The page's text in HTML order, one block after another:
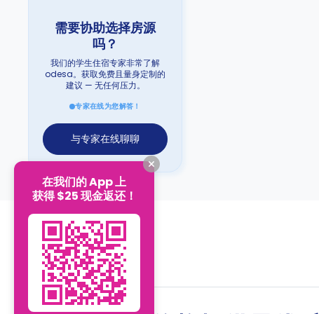
需要协助选择房源
吗？
我们的学生住宿专家非常了解
odesa。获取免费且量身定制的
建议 — 无任何压力。
专家在线为您解答！
与专家在线聊聊
在我们的 App 上
获得 $25 现金返还！